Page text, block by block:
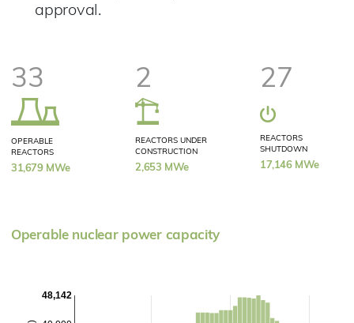
approval.
33
OPERABLE
REACTORS
31,679 MWe
2
REACTORS UNDER
CONSTRUCTION
2,653 MWe
27
REACTORS
SHUTDOWN
17,146 MWe
Operable nuclear power capacity
48,142